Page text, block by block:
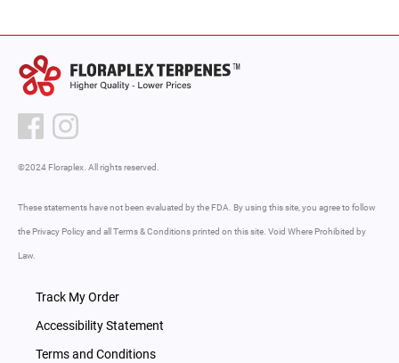
©2024 Floraplex. All rights reserved.
These statements have not been evaluated by the FDA. By using this site, you agree to follow
the Privacy Policy and all Terms & Conditions printed on this site. Void Where Prohibited by
Law.
Track My Order
Accessibility Statement
Terms and Conditions